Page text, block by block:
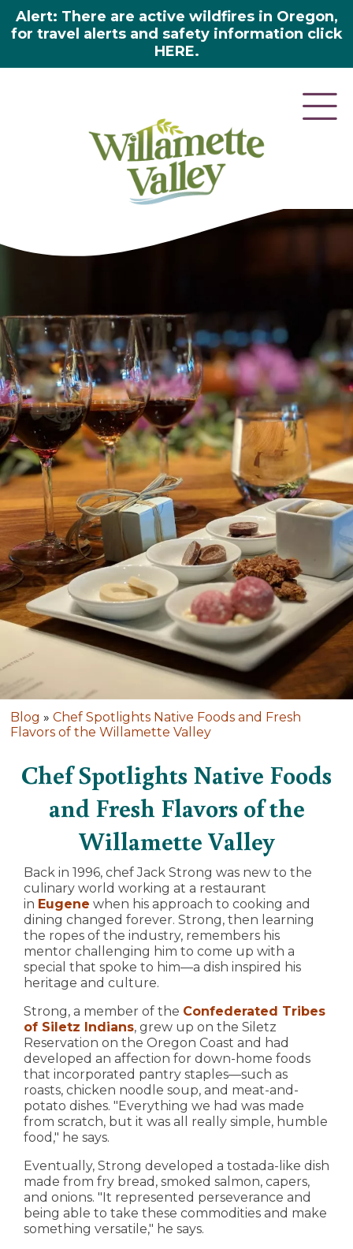
Alert: There are active wildfires in Oregon,
for travel alerts and safety information click
HERE.
Blog » Chef Spotlights Native Foods and Fresh
Flavors of the Willamette Valley
Chef Spotlights Native Foods
and Fresh Flavors of the
Willamette Valley
Back in 1996, chef Jack Strong was new to the
culinary world working at a restaurant
in Eugene when his approach to cooking and
dining changed forever. Strong, then learning
the ropes of the industry, remembers his
mentor challenging him to come up with a
special that spoke to him—a dish inspired his
heritage and culture.
Strong, a member of the Confederated Tribes
of Siletz Indians, grew up on the Siletz
Reservation on the Oregon Coast and had
developed an affection for down-home foods
that incorporated pantry staples—such as
roasts, chicken noodle soup, and meat-and-
potato dishes. "Everything we had was made
from scratch, but it was all really simple, humble
food," he says.
Eventually, Strong developed a tostada-like dish
made from fry bread, smoked salmon, capers,
and onions. "It represented perseverance and
being able to take these commodities and make
something versatile," he says.